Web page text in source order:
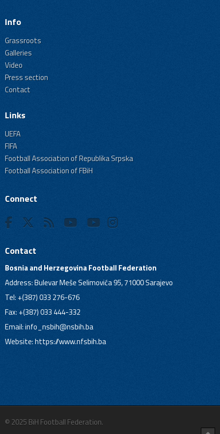
Info
Grassroots
Galleries
Video
Press section
Contact
Links
UEFA
FIFA
Football Association of Republika Srpska
Football Association of FBiH
Connect
Contact
Bosnia and Herzegovina Football Federation
Address: Bulevar Meše Selimovića 95, 71000 Sarajevo
Tel: +(387) 033 276-676
Fax: +(387) 033 444-332
Email:info_nsbih@nsbih.ba
Website: https://www.nfsbih.ba
© 2025 BiH Football Federation.